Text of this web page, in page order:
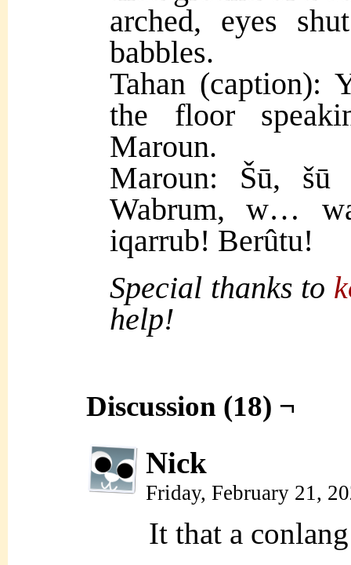
arched, eyes
babbles.
Tahan (caption):
the floor
Maroun.
Maroun: Šū, šū
Wabrum, w…
iqarrub! Berûtu!
Special thanks to
help!
Discussion (18) ¬
Nick
Friday, February 21,
It that a